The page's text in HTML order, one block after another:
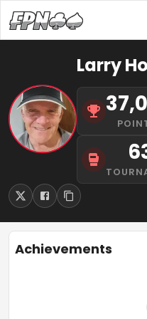
Larry
Achievements